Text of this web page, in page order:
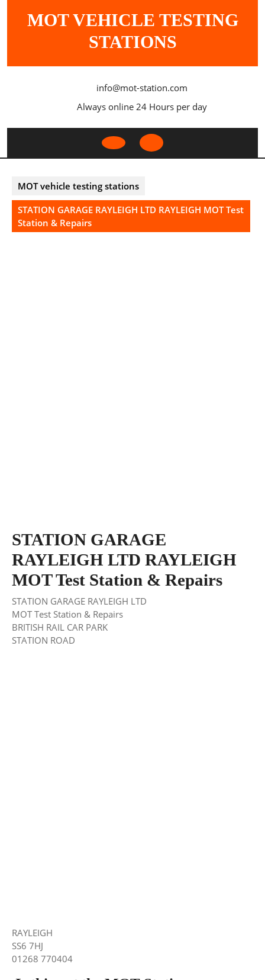
MOT VEHICLE TESTING
STATIONS
info@mot-station.com
Always online 24 Hours per day
Open
MOT vehicle testing stations
STATION GARAGE RAYLEIGH LTD RAYLEIGH MOT Test
Station & Repairs
STATION GARAGE
RAYLEIGH LTD RAYLEIGH
MOT Test Station & Repairs
STATION GARAGE RAYLEIGH LTD
MOT Test Station & Repairs
BRITISH RAIL CAR PARK
STATION ROAD
RAYLEIGH
SS6 7HJ
01268 770404